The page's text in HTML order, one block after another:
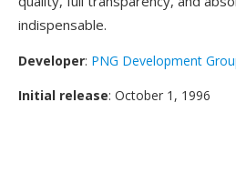
indispensable.
Developer: PNG Development
Initial release: October 1, 1996